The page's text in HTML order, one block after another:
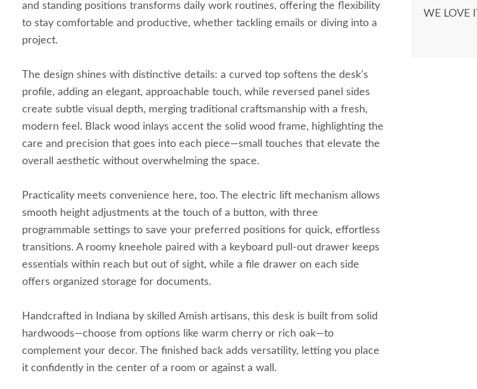
and standing positions transforms daily work routines, offering the flexibility
to stay comfortable and productive, whether tackling emails or diving into a
project.
The design shines with distinctive details: a curved top softens the desk’s
profile, adding an elegant, approachable touch, while reversed panel sides
create subtle visual depth, merging traditional craftsmanship with a fresh,
modern feel. Black wood inlays accent the solid wood frame, highlighting the
care and precision that goes into each piece—small touches that elevate the
overall aesthetic without overwhelming the space.
Practicality meets convenience here, too. The electric lift mechanism allows
smooth height adjustments at the touch of a button, with three
programmable settings to save your preferred positions for quick, effortless
transitions. A roomy kneehole paired with a keyboard pull-out drawer keeps
essentials within reach but out of sight, while a file drawer on each side
offers organized storage for documents.
Handcrafted in Indiana by skilled Amish artisans, this desk is built from solid
hardwoods—choose from options like warm cherry or rich oak—to
complement your decor. The finished back adds versatility, letting you place
it confidently in the center of a room or against a wall.
WE LOVE